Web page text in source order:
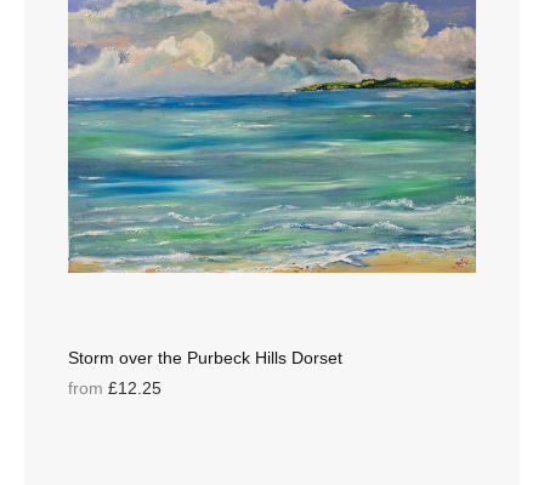
Storm over the Purbeck Hills Dorset
from £12.25